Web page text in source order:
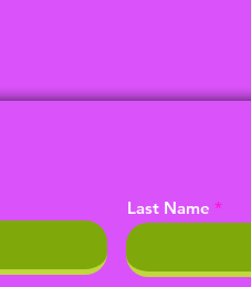
Last Name